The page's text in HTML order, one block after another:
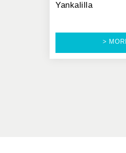
Yankalilla
>